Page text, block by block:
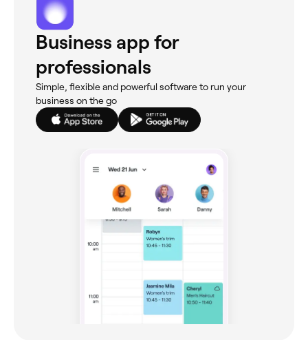
Business app for
professionals
Simple, flexible and powerful software to run your
business on the go